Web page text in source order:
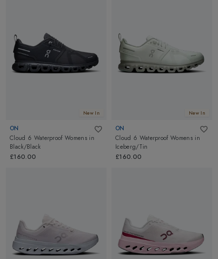
New In
ON
Cloud 6 Waterproof Womens in
Black/Black
£160.00
New In
ON
Cloud 6 Waterproof Womens in
Iceberg/Tin
£160.00